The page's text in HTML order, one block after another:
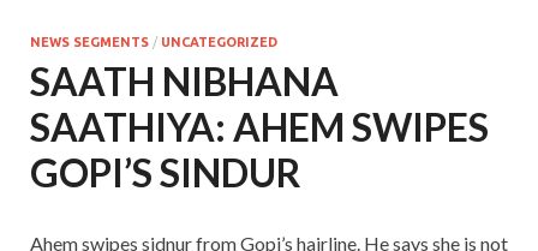
NEWS SEGMENTS / UNCATEGORIZED
SAATH NIBHANA
SAATHIYA: AHEM SWIPES
GOPI’S SINDUR
Ahem swipes sidnur from Gopi’s hairline. He says she is not